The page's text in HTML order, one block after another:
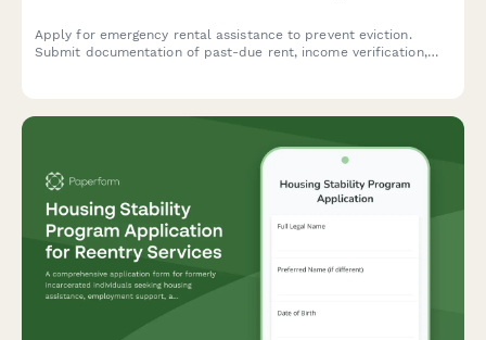
Apply for emergency rental assistance to prevent eviction.
Submit documentation of past-due rent, income verification,